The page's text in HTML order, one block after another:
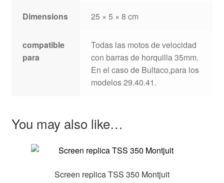
Dimensions 25 × 5 × 8 cm
compatible
para
Todas las motos de velocidad
con barras de horquilla 35mm.
En el caso de Bultaco,para los
modelos 29.40.41.
You may also like…
Screen replica TSS 350 Montjuit